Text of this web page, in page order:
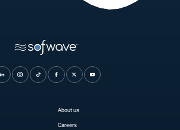
About us
Careers